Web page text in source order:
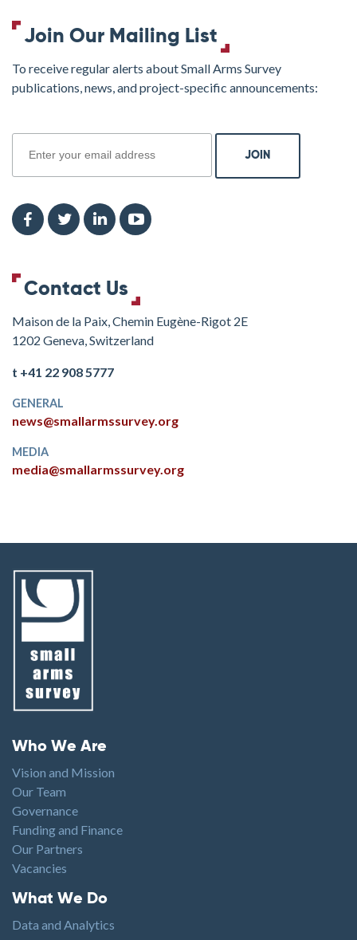
Join Our Mailing List
To receive regular alerts about Small Arms Survey
publications, news, and project-specific announcements:
Contact Us
Maison de la Paix, Chemin Eugène-Rigot 2E
1202 Geneva, Switzerland
t +41 22 908 5777
GENERAL
news@smallarmssurvey.org
MEDIA
media@smallarmssurvey.org
Footer menu
Who We Are
Vision and Mission
Our Team
Governance
Funding and Finance
Our Partners
Vacancies
Footer1
What We Do
Data and Analytics